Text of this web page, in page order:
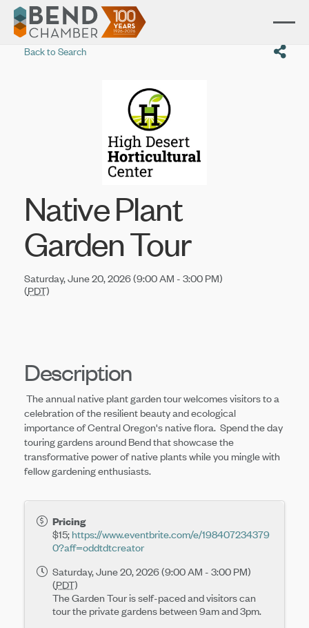
Back to Search
Native Plant
Garden Tour
Saturday, June 20, 2026 (9:00 AM - 3:00 PM)
(PDT)
Description
The annual native plant garden tour welcomes visitors to a
celebration of the resilient beauty and ecological
importance of Central Oregon's native flora. Spend the day
touring gardens around Bend that showcase the
transformative power of native plants while you mingle with
fellow gardening enthusiasts.
Pricing
$15; https://www.eventbrite.com/e/198407234379
0?aff=oddtdtcreator
Saturday, June 20, 2026 (9:00 AM - 3:00 PM)
(PDT)
The Garden Tour is self-paced and visitors can
tour the private gardens between 9am and 3pm.